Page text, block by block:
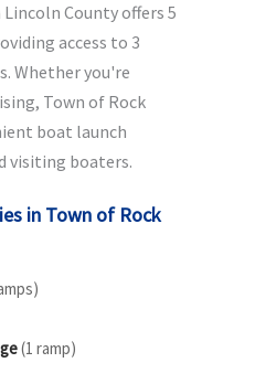
County offers 5
access to 3
Whether you're
Town of Rock
boat launch
visiting boaters.
in Town of Rock
(1 ramp)